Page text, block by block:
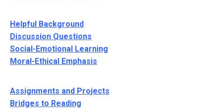
Helpful Background
Discussion Questions
Social-Emotional Learning
Moral-Ethical Emphasis
Assignments and Projects
Bridges to Reading